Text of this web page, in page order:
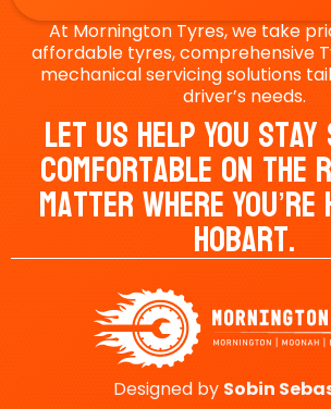
At Mornington Tyres, we take
affordable tyres, comprehensive
mechanical servicing solutions
driver’s needs.
Let Us Help You
Comfortable On The
Matter Where You’re
Hobart.
Designed by Sobin